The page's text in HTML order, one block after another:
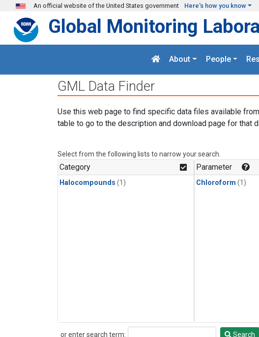
Skip to main content
An official website of the United States government Here's how you know
Global Monitoring
About People
GML Data Finder
Use this web page to find specific data files available
table to go to the description and download page for that
Select from the following lists to narrow your search.
Category
Halocompounds (1)
Parameter
Chloroform (1)
or enter search term:
Search Search